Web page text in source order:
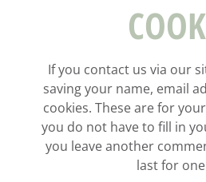
If you contact us via our
saving your name, email
cookies. These are for
you do not have to fill in
you leave another
last for